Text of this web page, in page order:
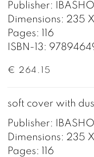
Publisher: IBASHO
Dimensions: 235
Pages: 116
ISBN-13:
€ 264.15
soft cover with
Publisher: IBASHO
Dimensions: 235
Pages: 116